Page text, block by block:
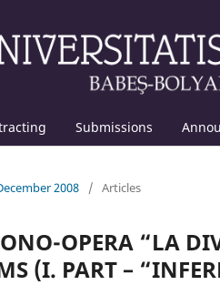
Submissions
2008 / Articles
OPERA “LA
(I. PART –